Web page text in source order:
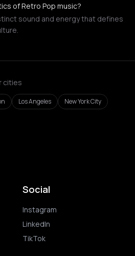
of Retro Pop music?
sound and energy that defines
cities
Los Angeles
New York City
Social
Instagram
LinkedIn
TikTok